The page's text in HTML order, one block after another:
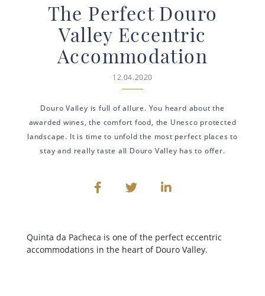
The Perfect Douro
Valley Eccentric
Accommodation
12.04.2020
Douro Valley is full of allure. You heard about the
awarded wines, the comfort food, the Unesco protected
landscape. It is time to unfold the most perfect places to
stay and really taste all Douro Valley has to offer.
Quinta da Pacheca is one of the perfect eccentric
accommodations in the heart of Douro Valley.